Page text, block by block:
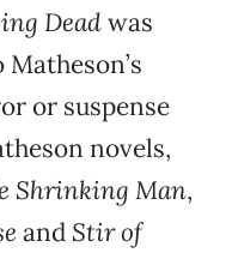
Deadwas
or suspense
novels,
Shrinking Man,
and Stir of